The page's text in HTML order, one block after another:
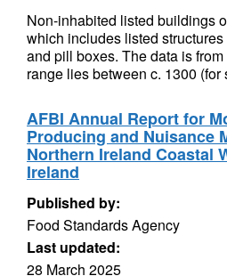
Non-inhabited listed buildings
which includes listed
and pill boxes. The data is
range lies between c. 1300 (for
AFBI Annual Report for
Producing and Nuisance
Northern Ireland Coastal
Ireland
Published by:
Food Standards Agency
Last updated:
28 March 2025